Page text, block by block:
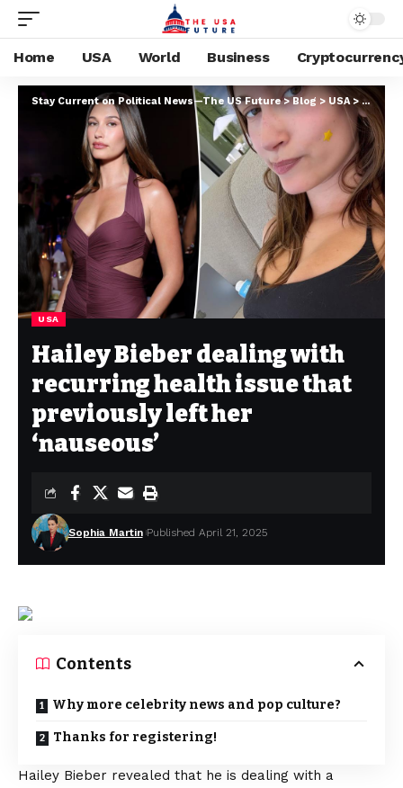
Home USA World Business
Stay Current on Political News—The US Future>Blog>USA>Hailey
USA
Hailey Bieber dealing with
recurring health issue that
previously left her
‘nauseous’
Sophia Martin Published April 21, 2025
Contents
Why more celebrity news and pop culture?
Thanks for registering!
Hailey Bieber revealed that he is dealing with a